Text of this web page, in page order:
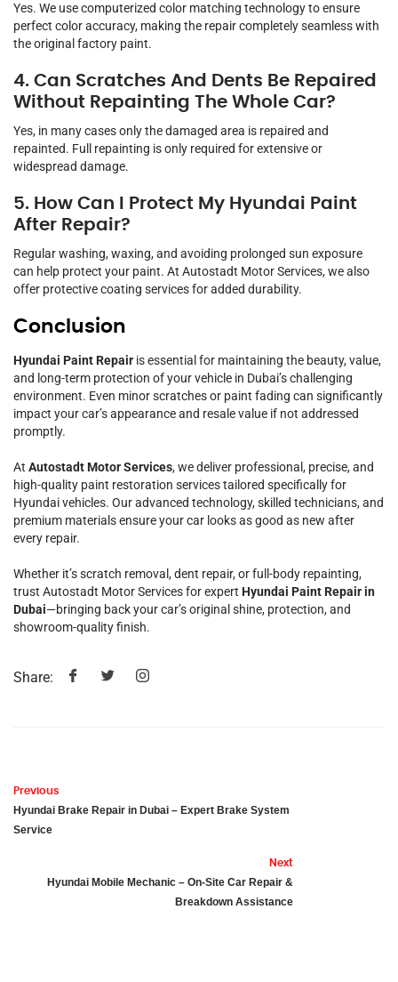
Yes. We use computerized color matching technology to ensure
perfect color accuracy, making the repair completely seamless with
the original factory paint.
4. Can Scratches And Dents Be Repaired
Without Repainting The Whole Car?
Yes, in many cases only the damaged area is repaired and
repainted. Full repainting is only required for extensive or
widespread damage.
5. How Can I Protect My Hyundai Paint
After Repair?
Regular washing, waxing, and avoiding prolonged sun exposure
can help protect your paint. At Autostadt Motor Services, we also
offer protective coating services for added durability.
Conclusion
Hyundai Paint Repair is essential for maintaining the beauty, value,
and long-term protection of your vehicle in Dubai’s challenging
environment. Even minor scratches or paint fading can significantly
impact your car’s appearance and resale value if not addressed
promptly.
At Autostadt Motor Services, we deliver professional, precise, and
high-quality paint restoration services tailored specifically for
Hyundai vehicles. Our advanced technology, skilled technicians, and
premium materials ensure your car looks as good as new after
every repair.
Whether it’s scratch removal, dent repair, or full-body repainting,
trust Autostadt Motor Services for expert Hyundai Paint Repair in
Dubai—bringing back your car’s original shine, protection, and
showroom-quality finish.
Share:
Previous
Hyundai Brake Repair in Dubai – Expert Brake System
Service
Next
Hyundai Mobile Mechanic – On-Site Car Repair &
Breakdown Assistance